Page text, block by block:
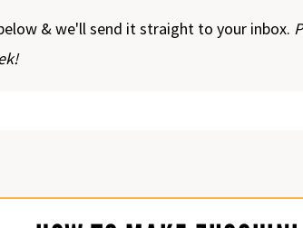
& we'll send it straight to your inbox.